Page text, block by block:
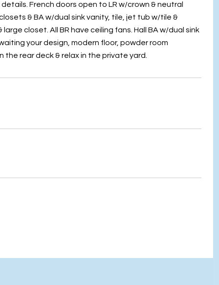
French doors open to LR w/crown & neutral
& BA w/dual sink vanity, tile, jet tub w/tile &
closet. All BR have ceiling fans. Hall BA w/dual sink
your design, modern floor, powder room
rear deck & relax in the private yard.